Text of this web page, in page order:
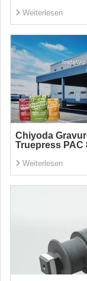
Weiterlesen
Chiyoda
Truepress PAC
Weiterlesen